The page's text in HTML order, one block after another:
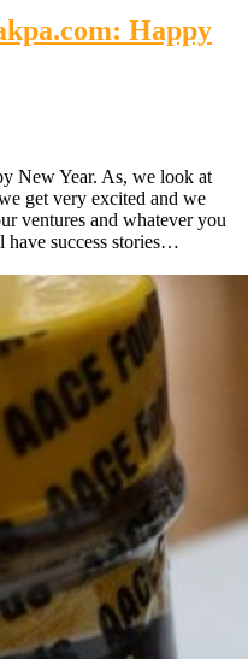
Happy
New Year. As, we look at
get very excited and we
ventures and whatever you
have success stories…